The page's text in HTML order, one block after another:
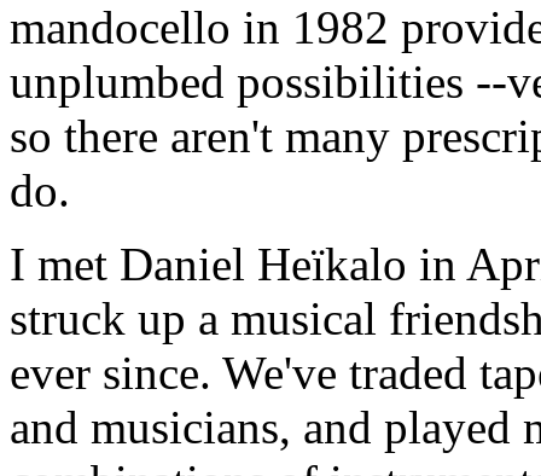
mandocello in 1982
unplumbed possibilities --
so there aren't many
do.
I met Daniel Heïkalo in
struck up a musical
ever since. We've traded
and musicians, and